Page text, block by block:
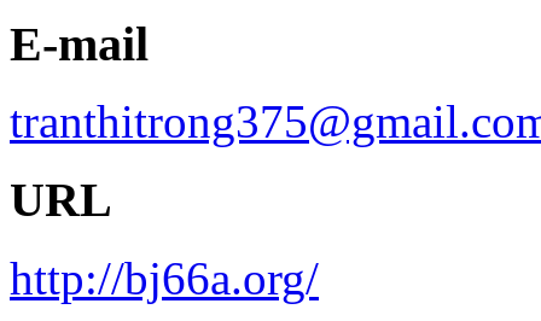
E-mail
URL
http://bj66a.org/